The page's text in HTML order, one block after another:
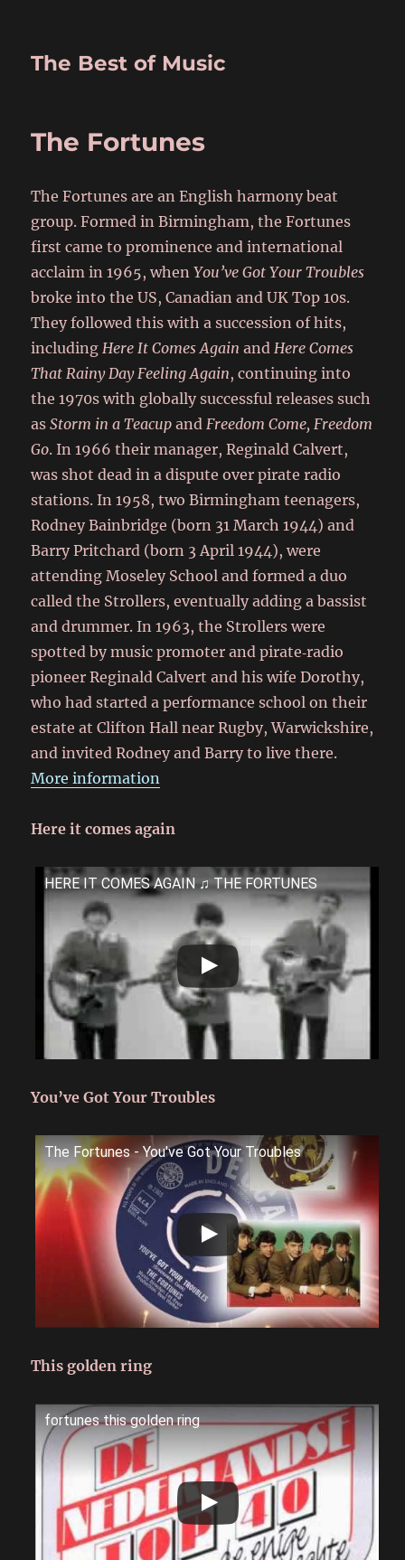
The Best of Music
The Fortunes
The Fortunes are an English harmony beat
group. Formed in Birmingham, the Fortunes
first came to prominence and international
acclaim in 1965, whenYou’ve Got Your Troubles
broke into the US, Canadian and UK Top 10s.
They followed this with a succession of hits,
includingHere It Comes Again andHere Comes
That Rainy Day Feeling Again, continuing into
the 1970s with globally successful releases such
asStorm in a Teacup andFreedom Come, Freedom
Go. In 1966 their manager, Reginald Calvert,
was shot dead in a dispute over pirate radio
stations. In 1958, two Birmingham teenagers,
Rodney Bainbridge (born 31 March 1944) and
Barry Pritchard (born 3 April 1944), were
attending Moseley School and formed a duo
called the Strollers, eventually adding a bassist
and drummer. In 1963, the Strollers were
spotted by music promoter and pirate‑radio
pioneer Reginald Calvert and his wife Dorothy,
who had started a performance school on their
estate at Clifton Hall near Rugby, Warwickshire,
and invited Rodney and Barry to live there.
More information
Here it comes again
HERE IT COMES AGAIN ♫ THE FORTUNES
You’ve Got Your Troubles
The Fortunes - You've Got Your Troubles
This golden ring
fortunes this golden ring